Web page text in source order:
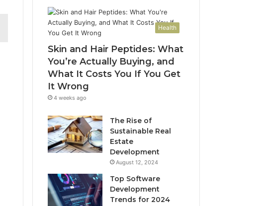
Health
Skin and Hair Peptides: What
You’re Actually Buying, and
What It Costs You If You Get
It Wrong
4 weeks ago
The Rise of
Sustainable Real
Estate
Development
August 12, 2024
Top Software
Development
Trends for 2024